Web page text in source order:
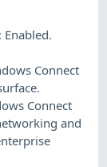
Connect
Connect
and